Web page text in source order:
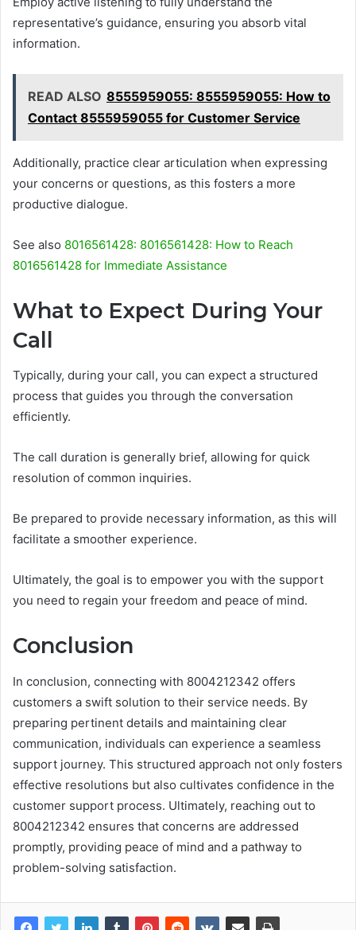
representative’s guidance, ensuring you absorb vital
information.
READ ALSO 8555959055: 8555959055: How to
Contact 8555959055 for Customer Service
Additionally, practice clear articulation when expressing
your concerns or questions, as this fosters a more
productive dialogue.
See also 8016561428: 8016561428: How to Reach
8016561428 for Immediate Assistance
What to Expect During Your
Call
Typically, during your call, you can expect a structured
process that guides you through the conversation
efficiently.
The call duration is generally brief, allowing for quick
resolution of common inquiries.
Be prepared to provide necessary information, as this will
facilitate a smoother experience.
Ultimately, the goal is to empower you with the support
you need to regain your freedom and peace of mind.
Conclusion
In conclusion, connecting with 8004212342 offers
customers a swift solution to their service needs. By
preparing pertinent details and maintaining clear
communication, individuals can experience a seamless
support journey. This structured approach not only fosters
effective resolutions but also cultivates confidence in the
customer support process. Ultimately, reaching out to
8004212342 ensures that concerns are addressed
promptly, providing peace of mind and a pathway to
problem-solving satisfaction.